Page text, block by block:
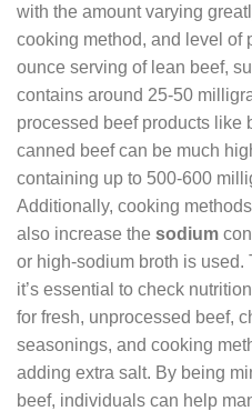
with the amount varying
cooking method, and level of
ounce serving of lean beef,
contains around 25-50
processed beef products like
canned beef can be much
containing up to 500-600
Additionally, cooking
also increase the sodium
or high-sodium broth is used.
it’s essential to check
for fresh, unprocessed beef,
seasonings, and cooking
adding extra salt. By being
beef, individuals can help